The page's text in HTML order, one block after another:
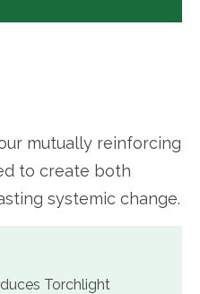
mutually reinforcing
to create both
systemic change.
Torchlight